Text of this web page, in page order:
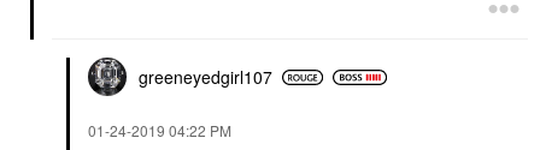
greeneyedgirl107
‎01-24-2019 04:22 PM